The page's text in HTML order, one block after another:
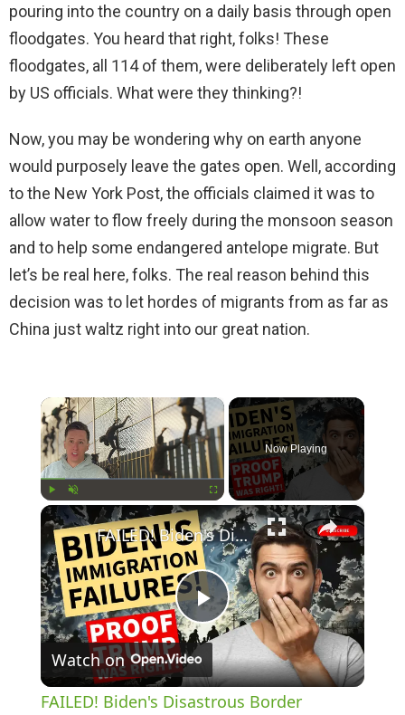
pouring into the country on a daily basis through open
floodgates. You heard that right, folks! These
floodgates, all 114 of them, were deliberately left open
by US officials. What were they thinking?!
Now, you may be wondering why on earth anyone
would purposely leave the gates open. Well, according
to the New York Post, the officials claimed it was to
allow water to flow freely during the monsoon season
and to help some endangered antelope migrate. But
let’s be real here, folks. The real reason behind this
decision was to let hordes of migrants from as far as
China just waltz right into our great nation.
×
Unmute Fullscreen
Now Playing
×
P
l
FAILED! Biden's Disastrous Border Policies Prove Trump was Right All Along
Watch on
FAILED! Biden's Disastrous Border